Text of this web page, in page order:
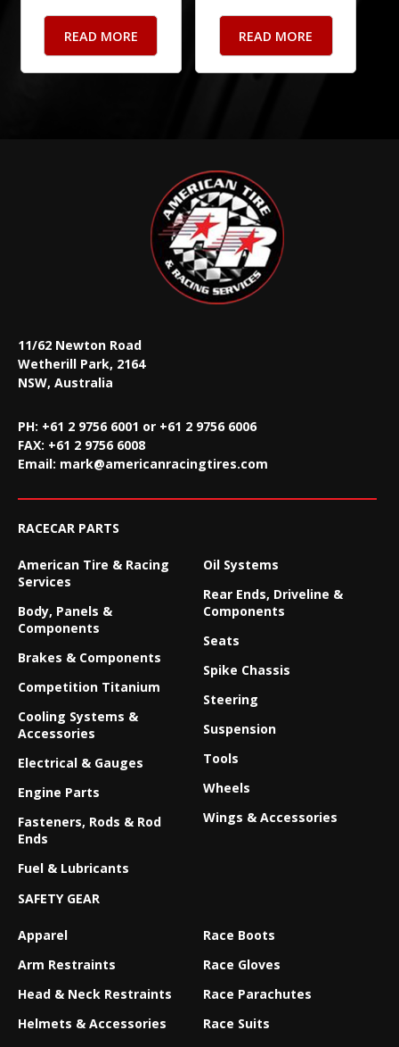
READ MORE READ MORE
11/62 Newton Road
Wetherill Park, 2164
NSW, Australia
PH: +61 2 9756 6001 or +61 2 9756 6006
FAX: +61 2 9756 6008
Email: mark@americanracingtires.com
RACECAR PARTS
American Tire & Racing
Services
Body, Panels &
Components
Brakes & Components
Competition Titanium
Cooling Systems &
Accessories
Electrical & Gauges
Engine Parts
Fasteners, Rods & Rod
Ends
Fuel & Lubricants
Oil Systems
Rear Ends, Driveline &
Components
Seats
Spike Chassis
Steering
Suspension
Tools
Wheels
Wings & Accessories
SAFETY GEAR
Apparel
Arm Restraints
Head & Neck Restraints
Helmets & Accessories
Race Boots
Race Gloves
Race Parachutes
Race Suits